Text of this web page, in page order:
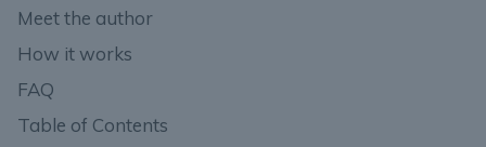
Meet the author
How it works
FAQ
Table of Contents